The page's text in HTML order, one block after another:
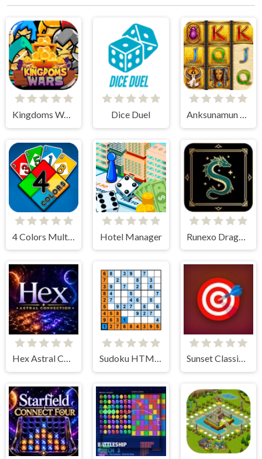
Kingdoms Wars Dice Duel Anksunamun the queen of Egypt Slot Machine
4 Colors Multiplayer Hotel Manager
Hex Astral Connection Sudoku HTML5 Sunset Classic Carrom Quick